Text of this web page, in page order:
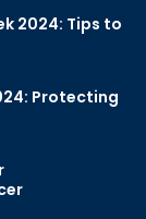
2024: Tips to
Protecting